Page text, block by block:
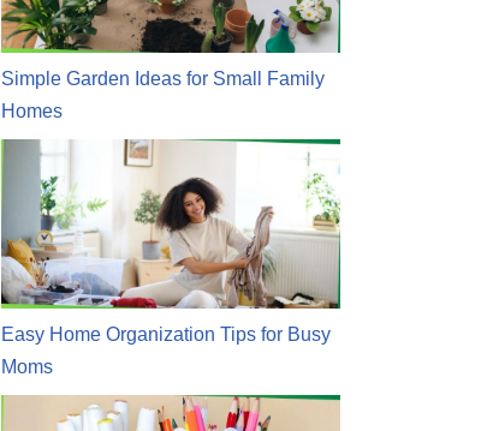
Simple Garden Ideas for Small Family
Homes
Easy Home Organization Tips for Busy
Moms